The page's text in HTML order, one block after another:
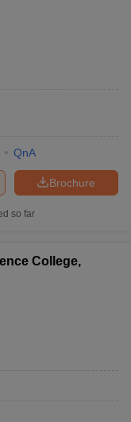
QnA
Brochure
so far
College,